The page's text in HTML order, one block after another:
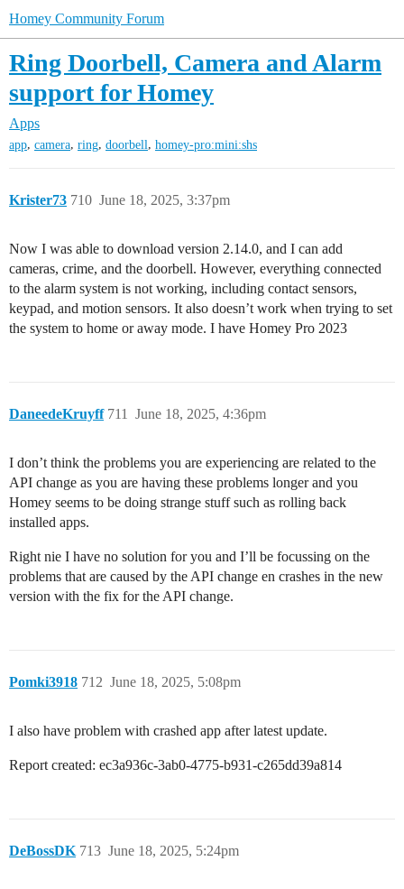
Homey Community Forum
Ring Doorbell, Camera and Alarm
support for Homey
Apps
app, camera, ring, doorbell, homey-pro:mini:shs
Krister73 June 18, 2025, 3:37pm
710
Now I was able to download version 2.14.0, and I can add
cameras, crime, and the doorbell. However, everything connected
to the alarm system is not working, including contact sensors,
keypad, and motion sensors. It also doesn’t work when trying to set
the system to home or away mode. I have Homey Pro 2023
DaneedeKruyff June 18, 2025, 4:36pm
711
I don’t think the problems you are experiencing are related to the
API change as you are having these problems longer and you
Homey seems to be doing strange stuff such as rolling back
installed apps.
Right nie I have no solution for you and I’ll be focussing on the
problems that are caused by the API change en crashes in the new
version with the fix for the API change.
Pomki3918 June 18, 2025, 5:08pm
712
I also have problem with crashed app after latest update.
Report created: ec3a936c-3ab0-4775-b931-c265dd39a814
DeBossDK June 18, 2025, 5:24pm
713